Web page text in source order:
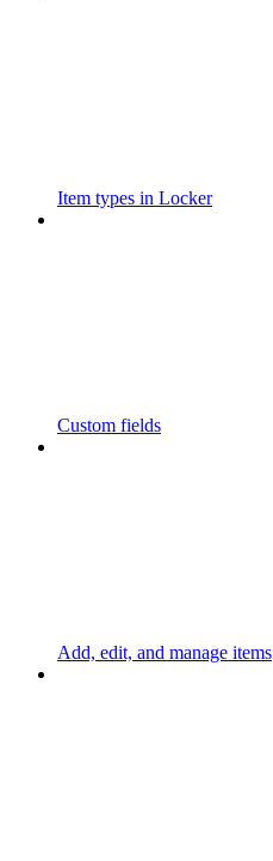
Item types in Locker
Custom fields
Add, edit, and manage items